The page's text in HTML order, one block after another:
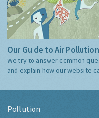
Our Guide to Air
We try to answer common
and explain how our website
Pollution